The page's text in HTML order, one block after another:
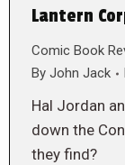
Lantern
Comic Book
By John Jack
Hal Jordan
down the
they find?